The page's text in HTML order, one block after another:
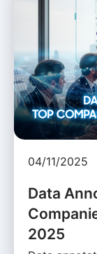
04/11/2025
Data
2025